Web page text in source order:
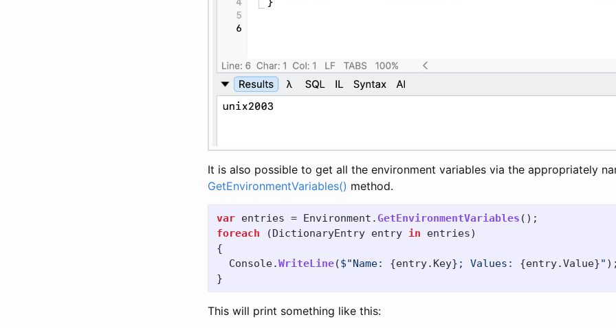
It is also possible to get all the environment variables via the appropriately
GetEnvironmentVariables() method.
var entries = Environment . GetEnvironmentVariables ();
foreach
(DictionaryEntry entry in entries)
{
Console.WriteLine($"Name: {entry. Key} ; Values: {entry.Value}" );
}
This will print something like this: